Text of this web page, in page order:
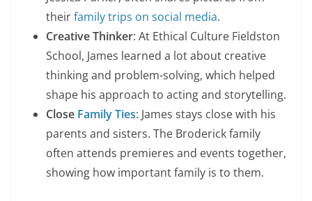
theirfamily trips on social media.
Creative Thinker: At Ethical Culture Fieldston
School, James learned a lot about creative
thinking and problem-solving, which helped
shape his approach to acting and storytelling.
Close Family Ties: James stays close with his
parents and sisters. The Broderick family
often attends premieres and events together,
showing how important family is to them.